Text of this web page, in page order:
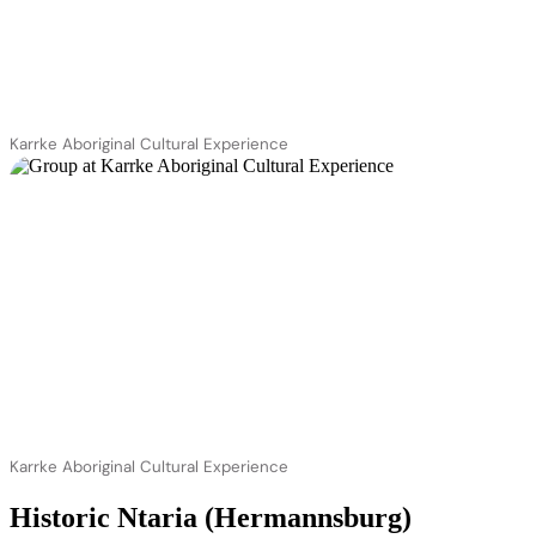
Karrke Aboriginal Cultural Experience
Karrke Aboriginal Cultural Experience
Historic Ntaria (Hermannsburg)